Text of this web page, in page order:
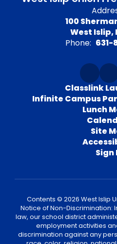
100
West Islip,
Phone: 631-
Classlink
Infinite Campus
Lunch
Site
Sign
Contents © 2026 West Islip
Notice of Non-Discrimination:
law, our school district
employment activities
discrimination against any